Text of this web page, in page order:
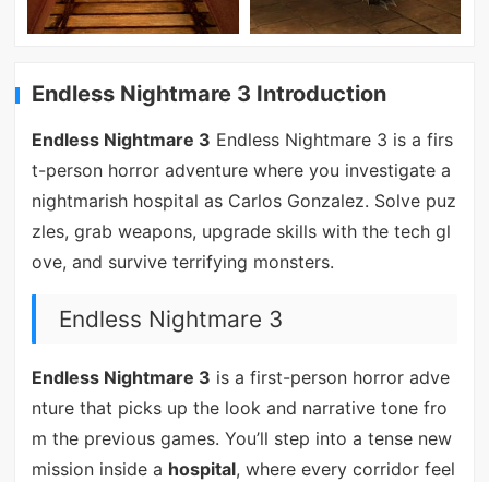
Endless Nightmare 3 Introduction
Endless Nightmare 3 Endless Nightmare 3 is a firs
t-person horror adventure where you investigate a
nightmarish hospital as Carlos Gonzalez. Solve puz
zles, grab weapons, upgrade skills with the tech gl
ove, and survive terrifying monsters.
Endless Nightmare 3
Endless Nightmare 3 is a first-person horror adve
nture that picks up the look and narrative tone fro
m the previous games. You’ll step into a tense new
mission inside a hospital, where every corridor feel